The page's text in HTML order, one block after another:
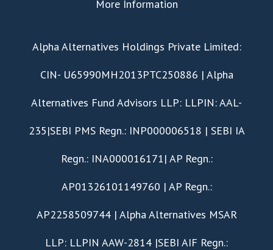
More Information
​Alpha Alternatives Holdings Private Limited:
CIN- U65990MH2013PTC250886 | Alpha
Alternatives Fund Advisors LLP: LLPIN: AAL-
235|SEBI PMS Regn.: INP000006518 | SEBI IA
Regn.: INA000016171| AP Regn.:
AP01326101149760 | AP Regn.:
AP2258509744 | Alpha Alternatives MSAR
LLP: LLPIN AAW-2814 |SEBI AIF Regn.: